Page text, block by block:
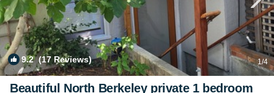
9.2(17 Reviews) 1/4
Beautiful North Berkeley private 1 bedroom